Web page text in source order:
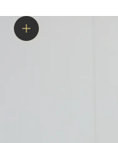
Zoom picture